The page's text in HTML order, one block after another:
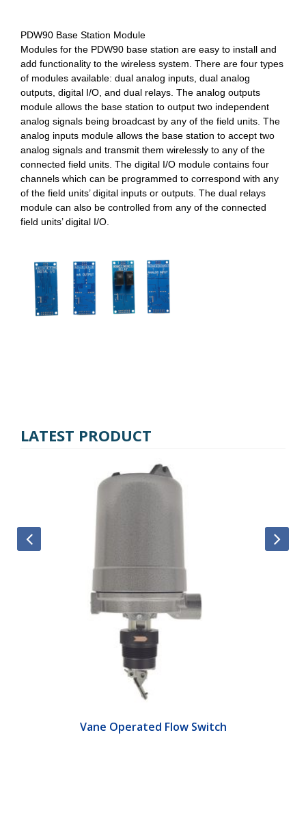
PDW90 Base Station Module
Modules for the PDW90 base station are easy to install and
add functionality to the wireless system. There are four types
of modules available: dual analog inputs, dual analog
outputs, digital I/O, and dual relays. The analog outputs
module allows the base station to output two independent
analog signals being broadcast by any of the field units. The
analog inputs module allows the base station to accept two
analog signals and transmit them wirelessly to any of the
connected field units. The digital I/O module contains four
channels which can be programmed to correspond with any
of the field units’ digital inputs or outputs. The dual relays
module can also be controlled from any of the connected
field units’ digital I/O.
LATEST PRODUCT
Vane Operated Flow Switch